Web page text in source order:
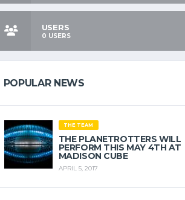
USERS
0 USERS
POPULAR NEWS
THE TEAM
THE PLANETROTTERS WILL
PERFORM THIS MAY 4TH AT
MADISON CUBE
APRIL 5, 2017